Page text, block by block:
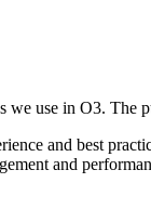
use in O3. The
and best
and